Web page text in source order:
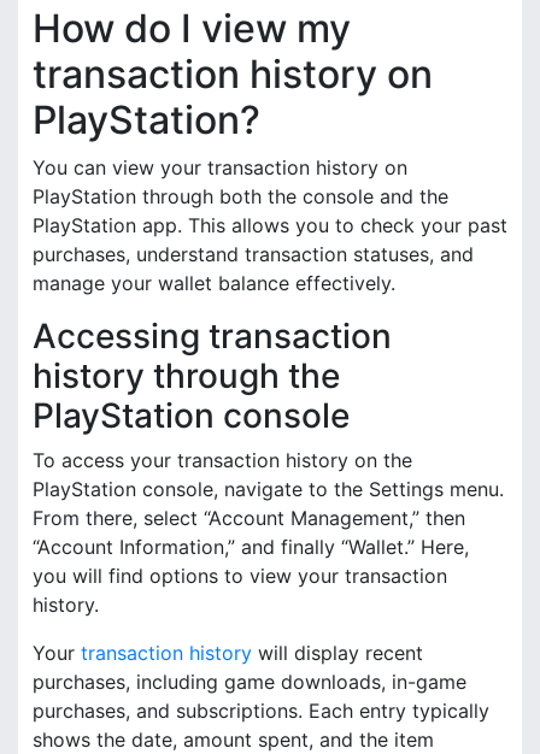
How do I view my
transaction history on
PlayStation?
You can view your transaction history on
PlayStation through both the console and the
PlayStation app. This allows you to check your past
purchases, understand transaction statuses, and
manage your wallet balance effectively.
Accessing transaction
history through the
PlayStation console
To access your transaction history on the
PlayStation console, navigate to the Settings menu.
From there, select “Account Management,” then
“Account Information,” and finally “Wallet.” Here,
you will find options to view your transaction
history.
Your transaction history will display recent
purchases, including game downloads, in-game
purchases, and subscriptions. Each entry typically
shows the date, amount spent, and the item